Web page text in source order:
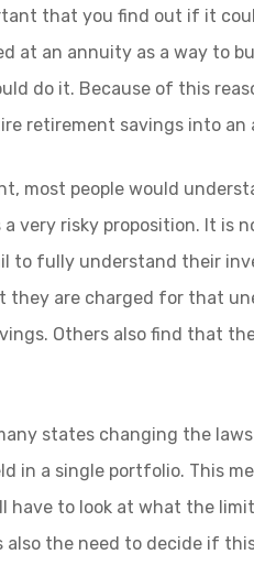
that you find out if it
at an annuity as a way to
do it. Because of this
retirement savings into an
most people would
very risky proposition. It is
to fully understand their
they are charged for that
Others also find that
states changing the
in a single portfolio. This
have to look at what the
also the need to decide if